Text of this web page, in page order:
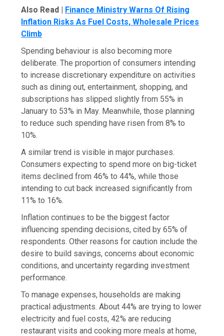
Also Read | Finance Ministry Warns Of Rising
Inflation Risks As Fuel Costs, Wholesale Prices
Climb
Spending behaviour is also becoming more
deliberate. The proportion of consumers intending
to increase discretionary expenditure on activities
such as dining out, entertainment, shopping, and
subscriptions has slipped slightly from 55% in
January to 53% in May. Meanwhile, those planning
to reduce such spending have risen from 8% to
10%.
A similar trend is visible in major purchases.
Consumers expecting to spend more on big-ticket
items declined from 46% to 44%, while those
intending to cut back increased significantly from
11% to 16%.
Inflation continues to be the biggest factor
influencing spending decisions, cited by 65% of
respondents. Other reasons for caution include the
desire to build savings, concerns about economic
conditions, and uncertainty regarding investment
performance.
To manage expenses, households are making
practical adjustments. About 44% are trying to lower
electricity and fuel costs, 42% are reducing
restaurant visits and cooking more meals at home,